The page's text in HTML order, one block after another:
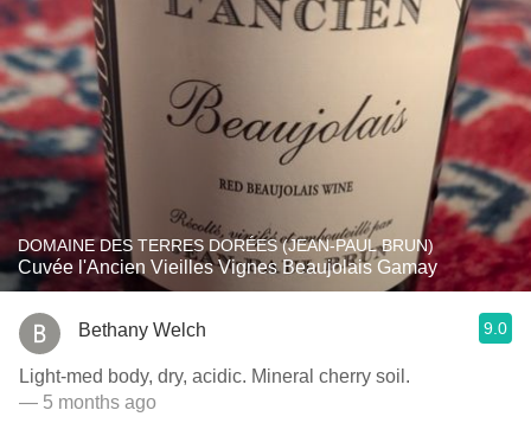
DOMAINE DES TERRES DORÉES (JEAN-PAUL BRUN)
Cuvée l'Ancien Vieilles Vignes Beaujolais Gamay
Bethany Welch 9.0
Light-med body, dry, acidic. Mineral cherry soil.
— 5 months ago